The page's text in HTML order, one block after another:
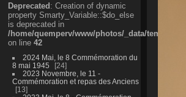
Deprecated: Creation of dynamic
property Smarty_Variable::$do_else
is deprecated in
/home/quemperv/www/photos/_data/
on line 42
2024 Mai, le 8 Commémoration du
8 mai 1945
24
2023 Novembre, le 11 -
Commémoration et repas des Anciens
13